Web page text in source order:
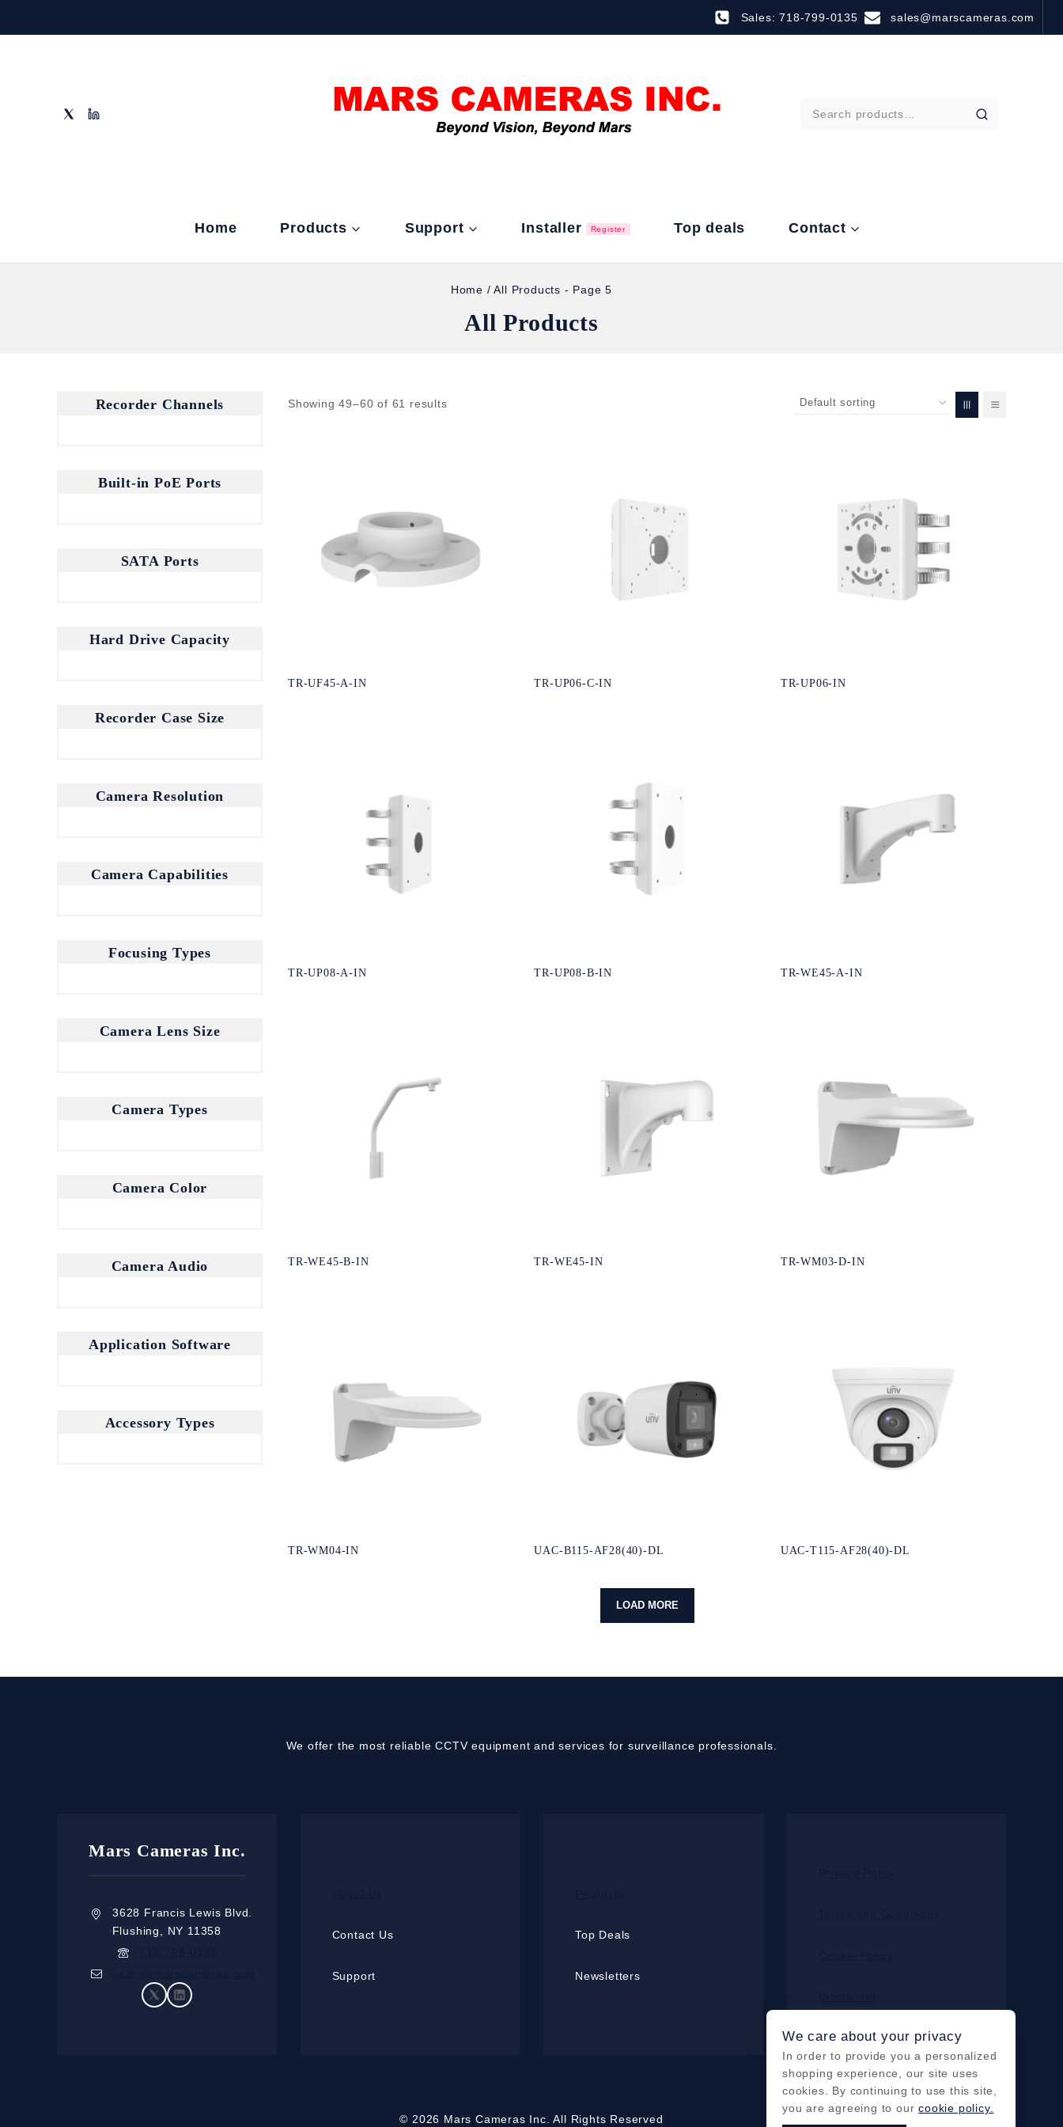
Sales: 718-799-0135 sales@marscameras.com
Home Products Support Installer Register Top deals Contact
Home / All Products - Page 5
All Products
Showing 49–60 of 61 results
TR-UF45-A-IN TR-UP06-C-IN TR-UP06-IN
TR-UP08-A-IN TR-UP08-B-IN TR-WE45-A-IN
TR-WE45-B-IN TR-WE45-IN TR-WM03-D-IN
TR-WM04-IN UAC-B115-AF28(40)-DL UAC-T115-AF28(40)-DL
LOAD MORE
Recorder Channels
Built-in PoE Ports
SATA Ports
Hard Drive Capacity
Recorder Case Size
Camera Resolution
Camera Capabilities
Focusing Types
Camera Lens Size
Camera Types
Camera Color
Camera Audio
Application Software
Accessory Types
We offer the most reliable CCTV equipment and services for surveillance professionals.
Mars Cameras Inc.
3628 Francis Lewis Blvd.
Flushing, NY 11358
Contact Us
Support
Top Deals
Newsletters
© 2026 Mars Cameras Inc. All Rights Reserved
We care about your privacy
In order to provide you a personalized
shopping experience, our site uses
cookies. By continuing to use this site,
you are agreeing to ourcookie policy.